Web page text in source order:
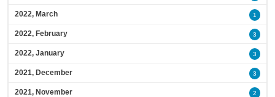
2022, March 1
2022, February 3
2022, January 3
2021, December 3
2021, November 2